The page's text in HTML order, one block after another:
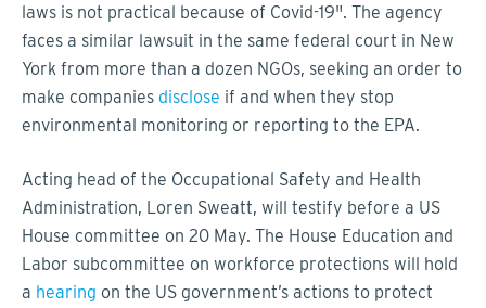
laws is not practical because of Covid-19". The agency
faces a similar lawsuit in the same federal court in New
York from more than a dozen NGOs, seeking an order to
make companies disclose if and when they stop
environmental monitoring or reporting to the EPA.
Acting head of the Occupational Safety and Health
Administration, Loren Sweatt, will testify before a US
House committee on 20 May. The House Education and
Labor subcommittee on workforce protections will hold
a hearing on the US government’s actions to protect